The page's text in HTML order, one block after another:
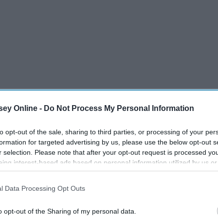
Online - Do Not Process My Personal Information
opt-out of the sale, sharing to third parties, or processing of your
for targeted advertising by us, please use the below opt-out
selection. Please note that after your opt-out request is processed
interest-based ads based on personal information utilized by us
to third parties prior to your opt-out. You may separately
This information may also be disclosed by us to third parties on the
Data Processing Opt Outs
opt-out of the Sharing of my personal data.
by Ariana Grande